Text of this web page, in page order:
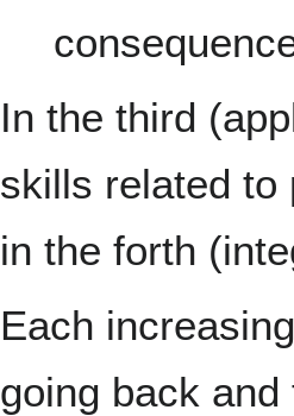
In the third
skills related to
in the forth
Each
going back